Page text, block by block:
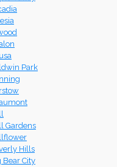
Park
Gardens
Hills
City